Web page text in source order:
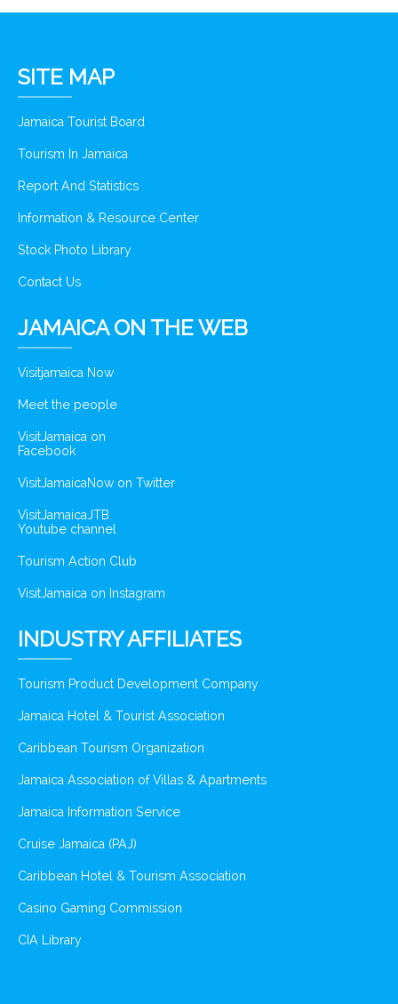
SITE MAP
Jamaica Tourist Board
Tourism In Jamaica
Report And Statistics
Information & Resource Center
Stock Photo Library
Contact Us
JAMAICA ON THE WEB
Visitjamaica Now
Meet the people
VisitJamaica on
Facebook
VisitJamaicaNow on Twitter
VisitJamaicaJTB
Youtube channel
Tourism Action Club
VisitJamaica on Instagram
INDUSTRY AFFILIATES
Tourism Product Development Company
Jamaica Hotel & Tourist Association
Caribbean Tourism Organization
Jamaica Association of Villas & Apartments
Jamaica Information Service
Cruise Jamaica (PAJ)
Caribbean Hotel & Tourism Association
Casino Gaming Commission
CIA Library